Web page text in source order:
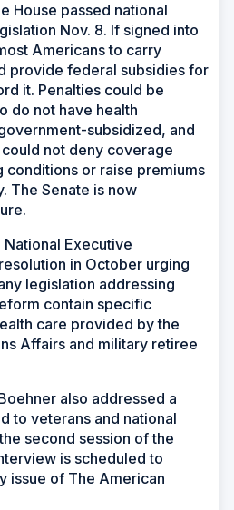
House passed national
Nov. 8. If signed into
Americans to carry
provide federal subsidies for
it. Penalties could be
do not have health
subsidized, and
not deny coverage
conditions or raise premiums
The Senate is now
Executive
in October urging
legislation addressing
contain specific
care provided by the
Affairs and military retiree
also addressed a
to veterans and national
second session of the
is scheduled to
issue of The American